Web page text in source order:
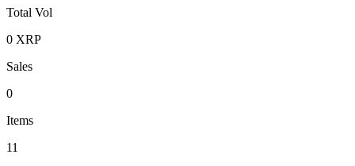
Total Vol
0 XRP
Sales
0
Items
11